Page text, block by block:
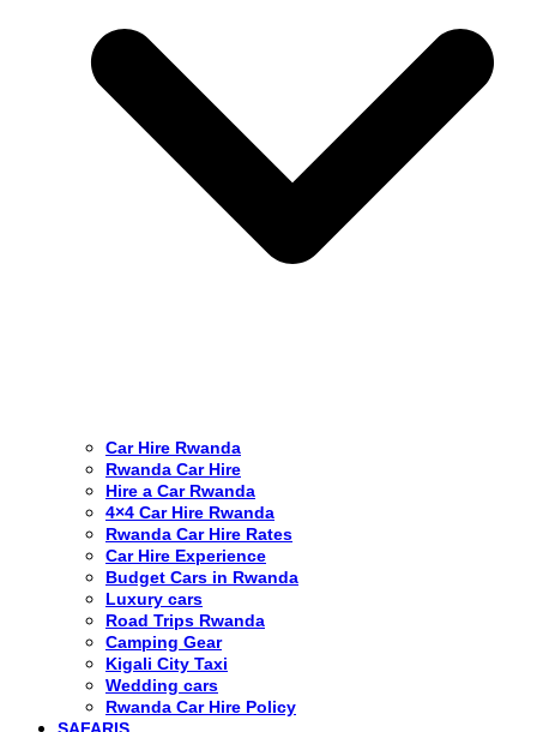
Car Hire Rwanda
Rwanda Car Hire
Hire a Car Rwanda
4×4 Car Hire Rwanda
Rwanda Car Hire Rates
Car Hire Experience
Budget Cars in Rwanda
Luxury cars
Road Trips Rwanda
Camping Gear
Kigali City Taxi
Wedding cars
Rwanda Car Hire Policy